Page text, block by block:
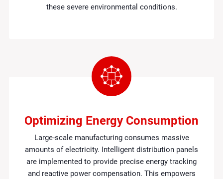
these severe environmental conditions.
Optimizing Energy Consumption
Large-scale manufacturing consumes massive
amounts of electricity. Intelligent distribution panels
are implemented to provide precise energy tracking
and reactive power compensation. This empowers